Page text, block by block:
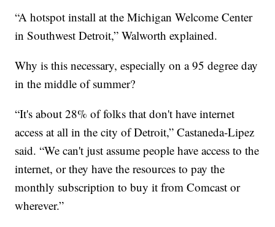
“A hotspot install at the Michigan Welcome Center
in Southwest Detroit,” Walworth explained.
Why is this necessary, especially on a 95 degree day
in the middle of summer?
“It's about 28% of folks that don't have internet
access at all in the city of Detroit,” Castaneda-Lipez
said. “We can't just assume people have access to the
internet, or they have the resources to pay the
monthly subscription to buy it from Comcast or
wherever.”